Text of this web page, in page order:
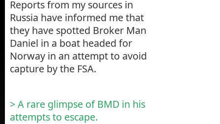
Reports from my sources in
Russia have informed me that
they have spotted Broker Man
Daniel in a boat headed for
Norway in an attempt to avoid
capture by the FSA.
> A rare glimpse of BMD in his
attempts to escape.